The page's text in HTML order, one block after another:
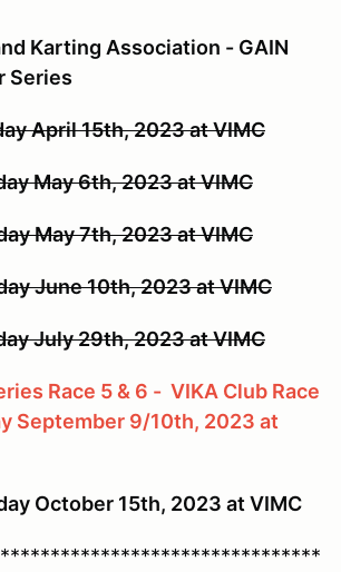
Karting Association - GAIN
Series
April 15th, 2023 at VIMC
May 6th, 2023 at VIMC
May 7th, 2023 at VIMC
June 10th, 2023 at VIMC
July 29th, 2023 at VIMC
Race 5 & 6 - VIKA Club Race
September 9/10th, 2023 at
October 15th, 2023 at VIMC